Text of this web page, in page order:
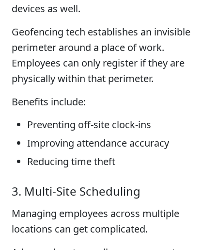
devices as well.
Geofencing tech establishes an invisible
perimeter around a place of work.
Employees can only register if they are
physically within that perimeter.
Benefits include:
Preventing off-site clock-ins
Improving attendance accuracy
Reducing time theft
3. Multi-Site Scheduling
Managing employees across multiple
locations can get complicated.